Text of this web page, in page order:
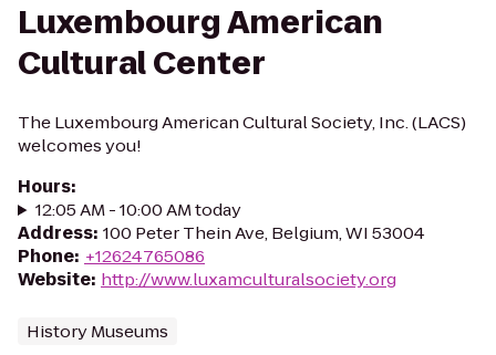
Luxembourg American
Cultural Center
The Luxembourg American Cultural Society, Inc. (LACS)
welcomes you!
Hours:
12:05 AM - 10:00 AM today
Address: 100 Peter Thein Ave, Belgium, WI 53004
Phone: +12624765086
Website: http://www.luxamculturalsociety.org
History Museums